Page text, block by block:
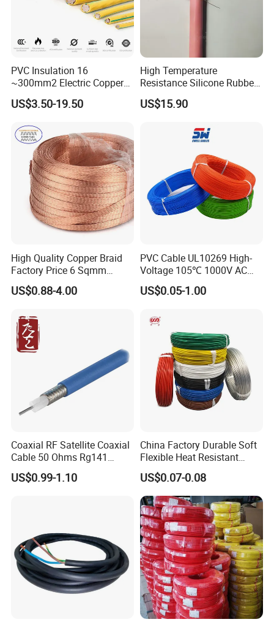
PVC Insulation 16
~300mm2 Electric Copper
Clad Steel Strand Wire
Cable for Grounding
US$3.50-19.50
High Temperature
Resistance Silicone Rubber
Insulated Flexible Round
Copper Wire LSZH Cu XLPE
US$15.90
High Quality Copper Braid
Factory Price 6 Sqmm
Copper Braided Wires for
Grounding
US$0.88-4.00
PVC Cable UL10269 High-
Voltage 105℃ 1000V AC
1250V DC Electric Wire
Cable for Energy Storage
US$0.05-1.00
Coaxial RF Satellite Coaxial
Cable 50 Ohms Rg141
Rg402 PTFE FEP Jacket Sc
Silver Copper Inner Wire
US$0.99-1.10
China Factory Durable Soft
Flexible Heat Resistant
Tinned Copper/Copper
300V/500V 6 8 10 12 14 16
18 20 22 24 26 AWG
1.5mm² 1mm² Silicone Wire
US$0.07-0.08